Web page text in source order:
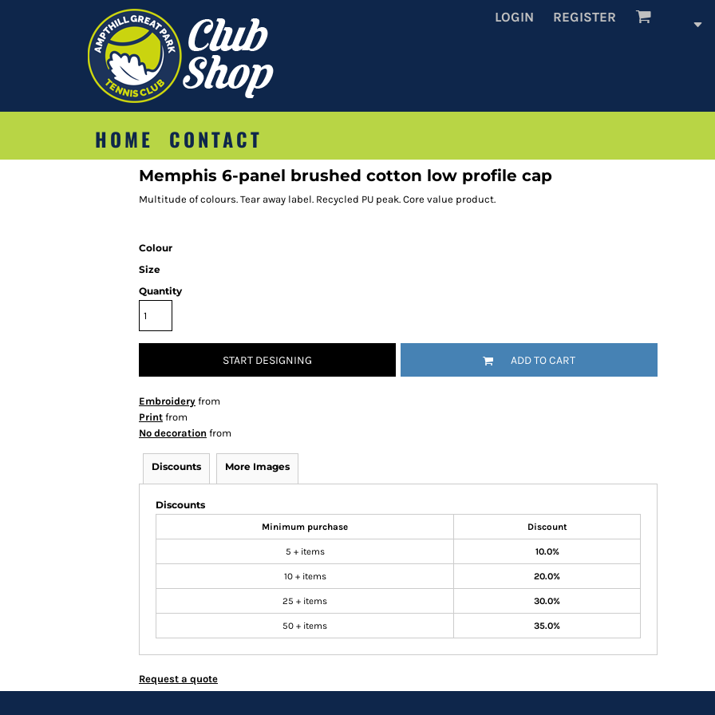
LOGIN REGISTER
HOME CONTACT
Memphis 6-panel brushed cotton low profile cap
Multitude of colours. Tear away label. Recycled PU peak. Core value product.
Colour
Size
Quantity
START DESIGNING ADD TO CART
Embroidery from
Print from
No decoration from
Discounts More Images
Discounts
Minimum purchase Discount
5 + items 10.0%
10 + items 20.0%
25 + items 30.0%
50 + items 35.0%
Request a quote